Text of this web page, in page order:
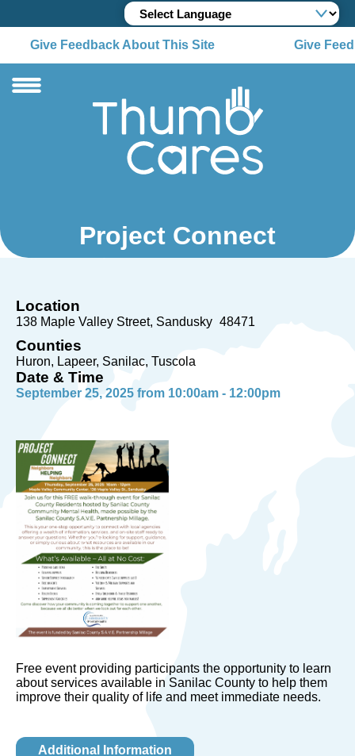
Give Feedback About This Site Give
Project Connect
Location
138 Maple Valley Street Sandusky 48471
Counties
Huron, Lapeer, Sanilac, Tuscola
Date & Time
September 25, 2025 from 10:00am - 12:00pm
Free event providing participants the opportunity to learn
about services available in Sanilac County to help them
improve their quality of life and meet immediate needs.
Additional Information